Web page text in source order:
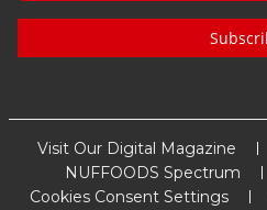
Visit Our Digital Magazine
NUFFOODS Spectrum
Cookies Consent Settings